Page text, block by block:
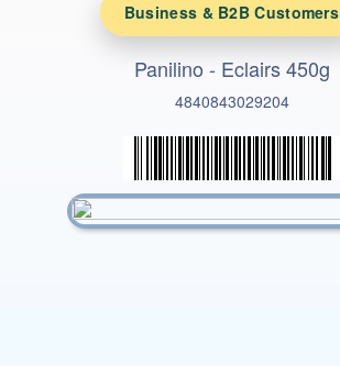
Business & B2B Customers
Panilino - Eclairs 450g
4840843029204